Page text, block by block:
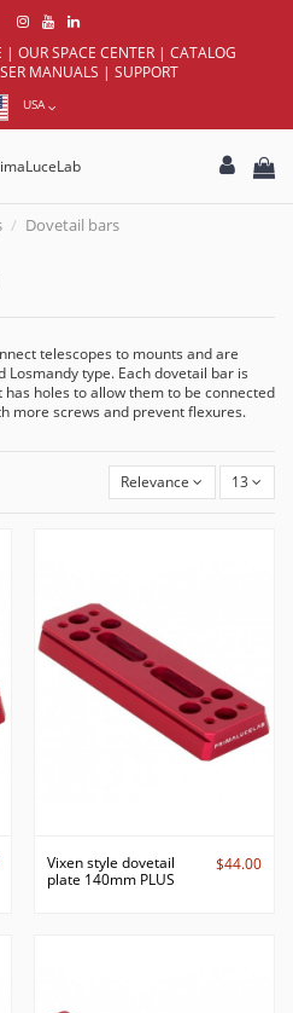
| OUR SPACE CENTER | CATALOG
MANUALS | SUPPORT
USA
Dovetail bars
telescopes to mounts and are
Losmandy type. Each dovetail bar is
holes to allow them to be connected
more screws and prevent flexures.
Relevance 13
Vixen style dovetail
plate 140mm PLUS
$44.00